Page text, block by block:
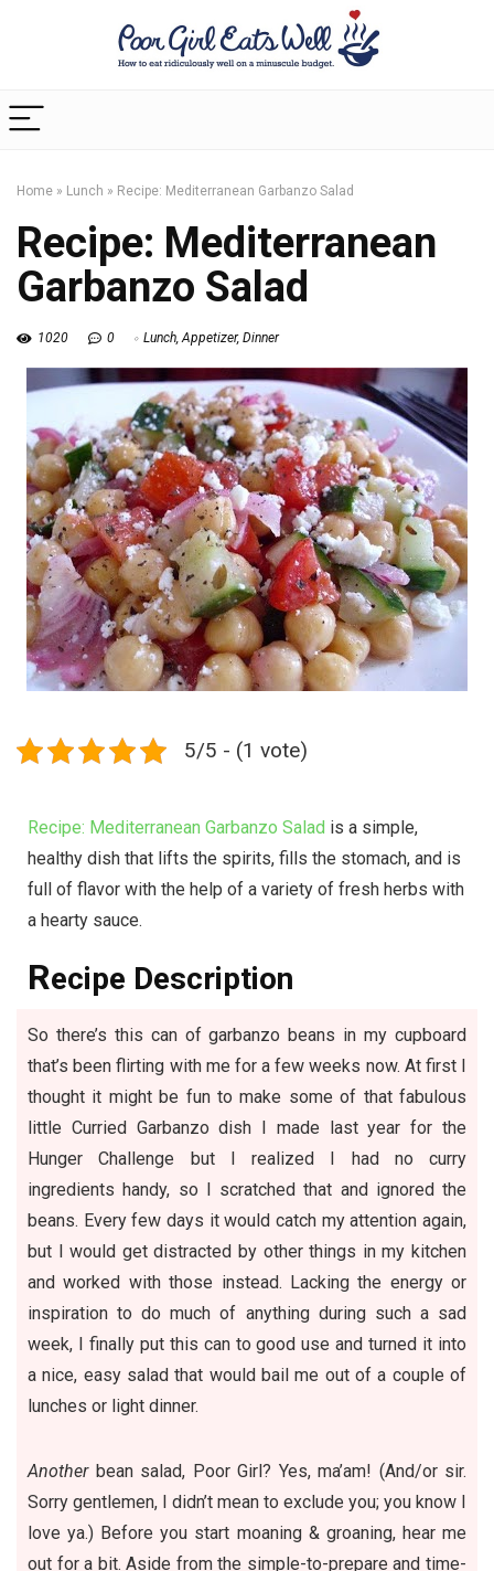
Home » Lunch » Recipe: Mediterranean Garbanzo Salad
Recipe: Mediterranean
Garbanzo Salad
1020 0 Lunch,Appetizer, Dinner
5/5 - (1 vote)
Recipe: Mediterranean Garbanzo Salad is a simple,
healthy dish that lifts the spirits, fills the stomach, and is
full of flavor with the help of a variety of fresh herbs with
a hearty sauce.
Recipe Description
So there’s this can of garbanzo beans in my cupboard
that’s been flirting with me for a few weeks now. At first I
thought it might be fun to make some of that fabulous
little Curried Garbanzo dish I made last year for the
Hunger Challenge but I realized I had no curry
ingredients handy, so I scratched that and ignored the
beans. Every few days it would catch my attention again,
but I would get distracted by other things in my kitchen
and worked with those instead. Lacking the energy or
inspiration to do much of anything during such a sad
week, I finally put this can to good use and turned it into
a nice, easy salad that would bail me out of a couple of
lunches or light dinner.
Anotherbean salad, Poor Girl? Yes, ma’am! (And/or sir.
Sorry gentlemen, I didn’t mean to exclude you; you know I
love ya.) Before you start moaning & groaning, hear me
out for a bit. Aside from the simple-to-prepare and time-